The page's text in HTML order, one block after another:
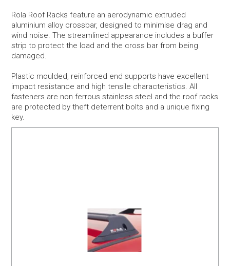
Commercial
Awnings & Tents
Maxtrax 4WD Accessories
Rola Roof Racks feature an aerodynamic extruded
aluminium alloy crossbar, designed to minimise drag and
wind noise. The streamlined appearance includes a buffer
strip to protect the load and the cross bar from being
damaged.
Plastic moulded, reinforced end supports have excellent
impact resistance and high tensile characteristics. All
fasteners are non ferrous stainless steel and the roof racks
are protected by theft deterrent bolts and a unique fixing
key.